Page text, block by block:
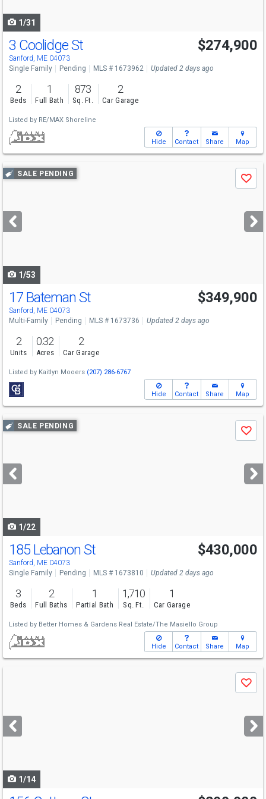
1/31
3 Coolidge St
Sanford, ME 04073
$274,900
Single Family Pending MLS # 1673962 Updated 2 days ago
2
Beds
1
Full Bath
873
Sq. Ft.
2
Car Garage
Listed by RE/MAX Shoreline
Hide Contact Share Map
Use
previous
next
buttons
SALE PENDING
Save
1/53
17 Bateman St
Sanford, ME 04073
$349,900
Multi-Family Pending MLS # 1673736 Updated 2 days ago
2
Units
0.32
Acres
2
Car Garage
Listed by Kaitlyn Mooers (207) 286-6767
Hide Contact Share Map
Use
previous
next
buttons
SALE PENDING
Save
1/22
185 Lebanon St
Sanford, ME 04073
$430,000
Single Family Pending MLS # 1673810 Updated 2 days ago
3
Beds
2
Full Baths
1
Partial Bath
1,710
Sq. Ft.
1
Car Garage
Listed by Better Homes & Gardens Real Estate/The Masiello Group
Hide Contact Share Map
next
buttons
Save
1/14